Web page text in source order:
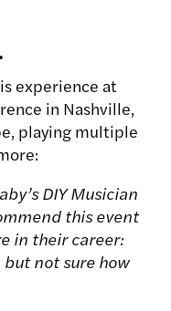
experience at
in Nashville,
playing multiple
DIY Musician
this event
in their career:
not sure how